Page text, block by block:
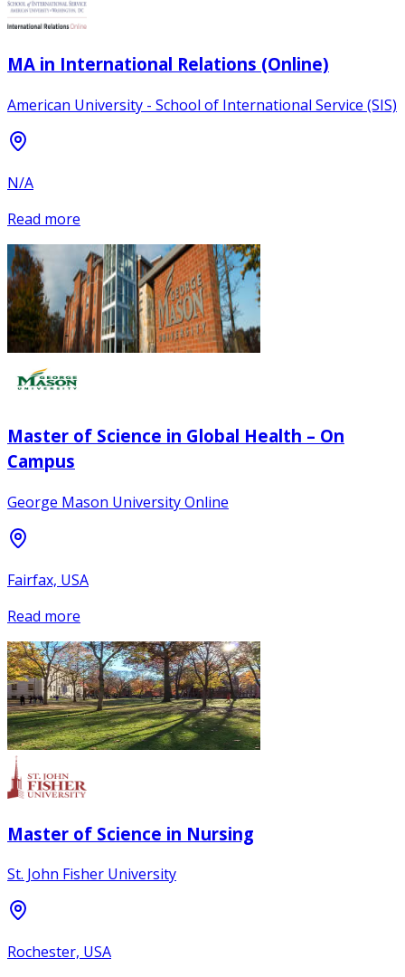
MA in International Relations (Online)
American University - School of International Service (SIS)
N/A
Read more
Master of Science in Global Health – On
Campus
George Mason University Online
Fairfax, USA
Read more
Master of Science in Nursing
St. John Fisher University
Rochester, USA